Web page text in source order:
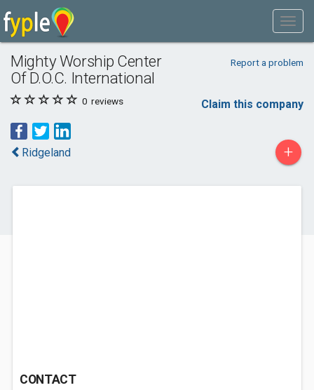
Mighty Worship Center
Of D.O.C. International
Report a problem
0 reviews Claim this company
Ridgeland +
CONTACT